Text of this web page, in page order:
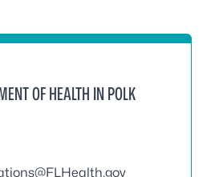
OF HEALTH IN POLK